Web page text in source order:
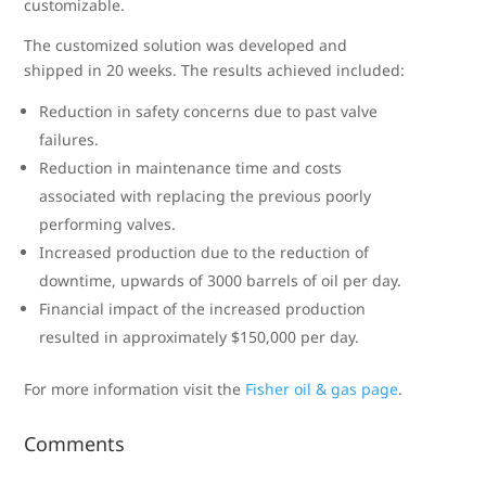
customizable.
The customized solution was developed and
shipped in 20 weeks. The results achieved included:
Reduction in safety concerns due to past valve
failures.
Reduction in maintenance time and costs
associated with replacing the previous poorly
performing valves.
Increased production due to the reduction of
downtime, upwards of 3000 barrels of oil per day.
Financial impact of the increased production
resulted in approximately $150,000 per day.
For more information visit the Fisher oil & gas page.
Comments